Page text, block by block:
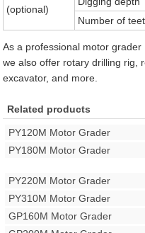
(optional)
Number of
As a professional motor grader
we also offer rotary drilling rig,
excavator, and more.
Related products
PY120M Motor Grader
PY180M Motor Grader
PY220M Motor Grader
PY310M Motor Grader
GP160M Motor Grader